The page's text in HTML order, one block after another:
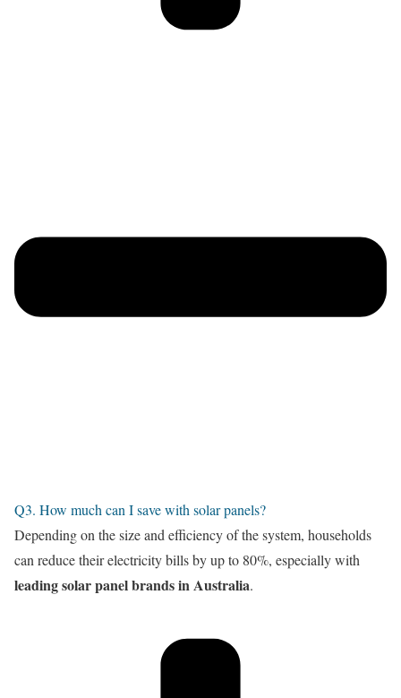
Q3. How much can I save with solar panels?
Depending on the size and efficiency of the system, households
can reduce their electricity bills by up to 80%, especially with
leading solar panel brands in Australia.